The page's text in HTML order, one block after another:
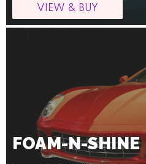
VIEW & BUY
FOAM-N-SHINE